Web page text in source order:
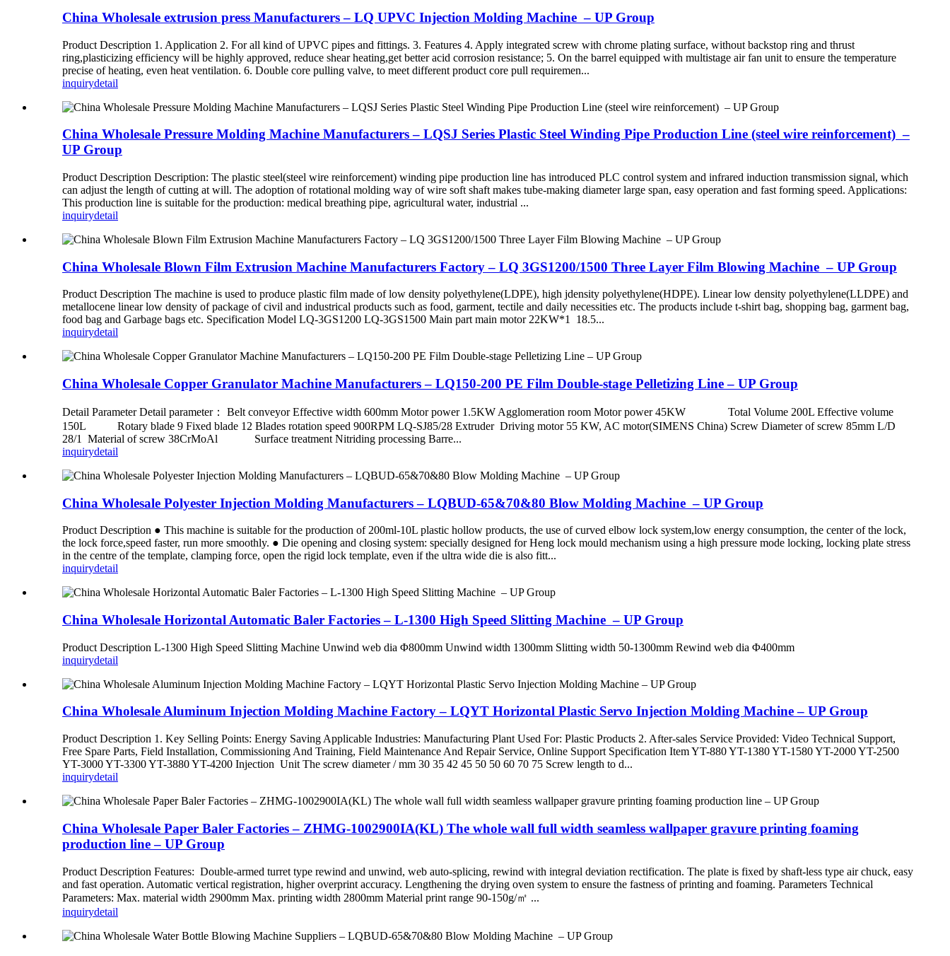
China Wholesale extrusion press Manufacturers – LQ UPVC Injection Molding Machine – UP Group
Product Description 1. Application 2. For all kind of UPVC pipes and fittings. 3. Features 4. Apply integrated screw with chrome plating surface, without backstop ring and thrust
ring,plasticizing efficiency will be highly approved, reduce shear heating,get better acid corrosion resistance; 5. On the barrel equipped with multistage air fan unit to ensure the temperature
precise of heating, even heat ventilation. 6. Double core pulling valve, to meet different product core pull requiremen...
inquirydetail
China Wholesale Pressure Molding Machine Manufacturers – LQSJ Series Plastic Steel Winding Pipe Production Line (steel wire reinforcement) –
UP Group
Product Description Description: The plastic steel(steel wire reinforcement) winding pipe production line has introduced PLC control system and infrared induction transmission signal, which
can adjust the length of cutting at will. The adoption of rotational molding way of wire soft shaft makes tube-making diameter large span, easy operation and fast forming speed. Applications:
This production line is suitable for the production: medical breathing pipe, agricultural water, industrial ...
inquirydetail
China Wholesale Blown Film Extrusion Machine Manufacturers Factory – LQ 3GS1200/1500 Three Layer Film Blowing Machine – UP Group
Product Description The machine is used to produce plastic film made of low density polyethylene(LDPE), high jdensity polyethylene(HDPE). Linear low density polyethylene(LLDPE) and
metallocene linear low density of package of civil and industrical products such as food, garment, tectile and daily necessities etc. The products include t-shirt bag, shopping bag, garment bag,
food bag and Garbage bags etc. Specification Model LQ-3GS1200 LQ-3GS1500 Main part main motor 22KW*1 18.5...
inquirydetail
China Wholesale Copper Granulator Machine Manufacturers – LQ150-200 PE Film Double-stage Pelletizing Line – UP Group
Detail Parameter Detail parameter： Belt conveyor Effective width 600mm Motor power 1.5KW Agglomeration room Motor power 45KW Total Volume 200L Effective volume
150L Rotary blade 9 Fixed blade 12 Blades rotation speed 900RPM LQ-SJ85/28 Extruder Driving motor 55 KW, AC motor(SIMENS China) Screw Diameter of screw 85mm L/D
28/1 Material of screw 38CrMoAl Surface treatment Nitriding processing Barre...
inquirydetail
China Wholesale Polyester Injection Molding Manufacturers – LQBUD-65&70&80 Blow Molding Machine – UP Group
Product Description ● This machine is suitable for the production of 200ml-10L plastic hollow products, the use of curved elbow lock system,low energy consumption, the center of the lock,
the lock force,speed faster, run more smoothly. ● Die opening and closing system: specially designed for Heng lock mould mechanism using a high pressure mode locking, locking plate stress
in the centre of the template, clamping force, open the rigid lock template, even if the ultra wide die is also fitt...
inquirydetail
China Wholesale Horizontal Automatic Baler Factories – L-1300 High Speed Slitting Machine – UP Group
Product Description L-1300 High Speed Slitting Machine Unwind web dia Φ800mm Unwind width 1300mm Slitting width 50-1300mm Rewind web dia Φ400mm
inquirydetail
China Wholesale Aluminum Injection Molding Machine Factory – LQYT Horizontal Plastic Servo Injection Molding Machine – UP Group
Product Description 1. Key Selling Points: Energy Saving Applicable Industries: Manufacturing Plant Used For: Plastic Products 2. After-sales Service Provided: Video Technical Support,
Free Spare Parts, Field Installation, Commissioning And Training, Field Maintenance And Repair Service, Online Support Specification Item YT-880 YT-1380 YT-1580 YT-2000 YT-2500
YT-3000 YT-3300 YT-3880 YT-4200 Injection Unit The screw diameter / mm 30 35 42 45 50 50 60 70 75 Screw length to d...
inquirydetail
China Wholesale Paper Baler Factories – ZHMG-1002900IA(KL) The whole wall full width seamless wallpaper gravure printing foaming
production line – UP Group
Product Description Features: Double-armed turret type rewind and unwind, web auto-splicing, rewind with integral deviation rectification. The plate is fixed by shaft-less type air chuck, easy
and fast operation. Automatic vertical registration, higher overprint accuracy. Lengthening the drying oven system to ensure the fastness of printing and foaming. Parameters Technical
Parameters: Max. material width 2900mm Max. printing width 2800mm Material print range 90-150g/㎡ ...
inquirydetail